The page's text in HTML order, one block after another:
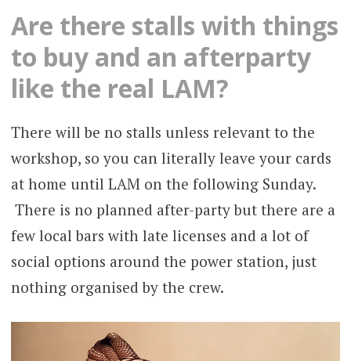
Are there stalls with things
to buy and an afterparty
like the real LAM?
There will be no stalls unless relevant to the
workshop, so you can literally leave your cards
at home until LAM on the following Sunday.
There is no planned after-party but there are a
few local bars with late licenses and a lot of
social options around the power station, just
nothing organised by the crew.